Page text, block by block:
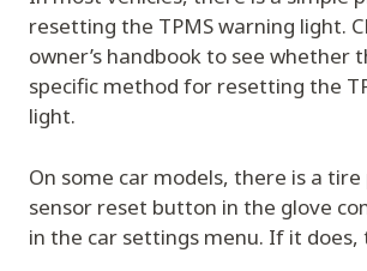
resetting the TPMS warning light.
owner’s handbook to see whether
specific method for resetting the
light.
On some car models, there is a tire
sensor reset button in the glove
in the car settings menu. If it does,